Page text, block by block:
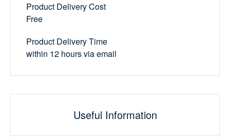
Product Delivery Cost
Free
Product Delivery Time
within 12 hours via email
Useful Information